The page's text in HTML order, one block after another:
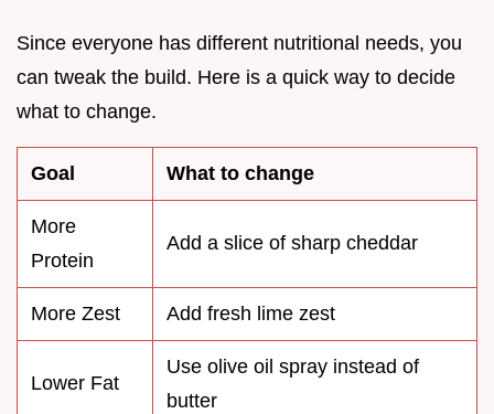
Since everyone has different nutritional needs, you
can tweak the build. Here is a quick way to decide
what to change.
Goal What to change
More
Protein
Add a slice of sharp cheddar
More Zest Add fresh lime zest
Lower Fat
Use olive oil spray instead of
butter